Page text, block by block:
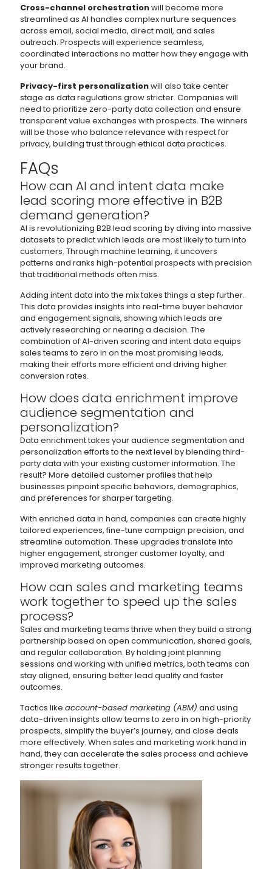
Cross-channel orchestrationwill become more
streamlined as AI handles complex nurture sequences
across email, social media, direct mail, and sales
outreach. Prospects will experience seamless,
coordinated interactions no matter how they engage with
your brand.
Privacy-first personalizationwill also take center
stage as data regulations grow stricter. Companies will
need to prioritize zero-party data collection and ensure
transparent value exchanges with prospects. The winners
will be those who balance relevance with respect for
privacy, building trust through ethical data practices.
FAQs
How can AI and intent data make
lead scoring more effective in B2B
demand generation?
AI is revolutionizing B2B lead scoring by diving into massive
datasets to predict which leads are most likely to turn into
customers. Through machine learning, it uncovers
patterns and ranks high-potential prospects with precision
that traditional methods often miss.
Adding intent data into the mix takes things a step further.
This data provides insights into real-time buyer behavior
and engagement signals, showing which leads are
actively researching or nearing a decision. The
combination of AI-driven scoring and intent data equips
sales teams to zero in on the most promising leads,
making their efforts more efficient and driving higher
conversion rates.
How does data enrichment improve
audience segmentation and
personalization?
Data enrichment takes your audience segmentation and
personalization efforts to the next level by blending third-
party data with your existing customer information. The
result? More detailed customer profiles that help
businesses pinpoint specific behaviors, demographics,
and preferences for sharper targeting.
With enriched data in hand, companies can create highly
tailored experiences, fine-tune campaign precision, and
streamline automation. These upgrades translate into
higher engagement, stronger customer loyalty, and
improved marketing outcomes.
How can sales and marketing teams
work together to speed up the sales
process?
Sales and marketing teams thrive when they build a strong
partnership based on open communication, shared goals,
and regular collaboration. By holding joint planning
sessions and working with unified metrics, both teams can
stay aligned, ensuring better lead quality and faster
outcomes.
Tactics like account-based marketing (ABM) and using
data-driven insights allow teams to zero in on high-priority
prospects, simplify the buyer’s journey, and close deals
more effectively. When sales and marketing work hand in
hand, they can accelerate the sales process and achieve
stronger results together.